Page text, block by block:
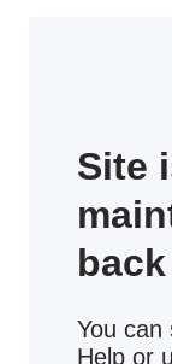
Site
You can
Help or